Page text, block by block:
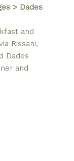
> Dades
and
Rissani,
Dades
and